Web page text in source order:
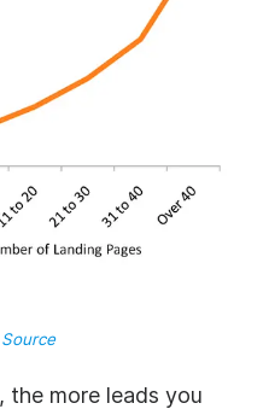
the more leads you